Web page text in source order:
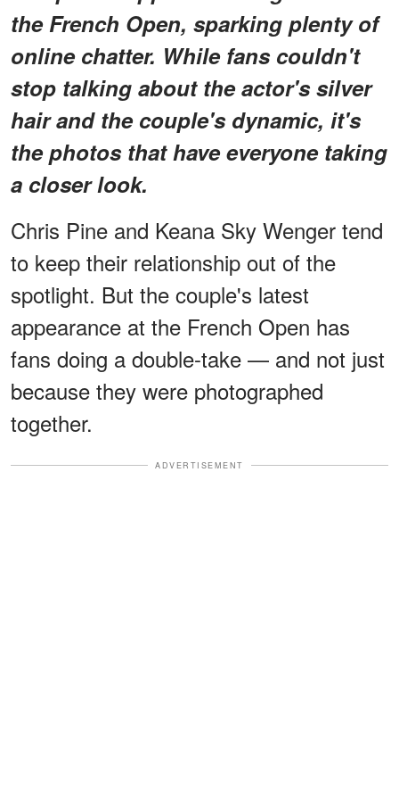
the French Open, sparking plenty of
online chatter. While fans couldn't
stop talking about the actor's silver
hair and the couple's dynamic, it's
the photos that have everyone taking
a closer look.
Chris Pine and Keana Sky Wenger tend
to keep their relationship out of the
spotlight. But the couple's latest
appearance at the French Open has
fans doing a double-take — and not just
because they were photographed
together.
ADVERTISEMENT